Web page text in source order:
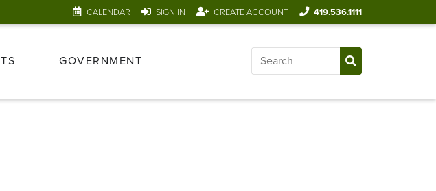
CALENDAR SIGN IN CREATE ACCOUNT 419.536.1111
GOVERNMENT